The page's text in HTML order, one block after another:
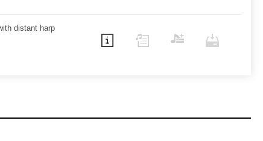
distant harp